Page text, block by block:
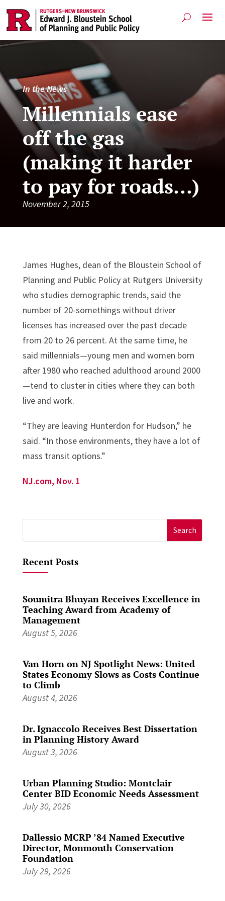
In the News
Millennials ease
off the gas
(making it harder
to pay for roads…)
November 2, 2015
James Hughes, dean of the Bloustein School of
Planning and Public Policy at Rutgers University
who studies demographic trends, said the
number of 20-somethings without driver
licenses has increased over the past decade
from 20 to 26 percent. At the same time, he
said millennials—young men and women born
after 1980 who reached adulthood around 2000
—tend to cluster in cities where they can both
live and work.
“They are leaving Hunterdon for Hudson,” he
said. “In those environments, they have a lot of
mass transit options.”
NJ.com, Nov. 1
for:
Recent Posts
Soumitra Bhuyan Receives Excellence in
Teaching Award from Academy of
Management
August 5, 2026
Van Horn on NJ Spotlight News: United
States Economy Slows as Costs Continue
to Climb
August 4, 2026
Dr. Ignaccolo Receives Best Dissertation
in Planning History Award
August 3, 2026
Urban Planning Studio: Montclair
Center BID Economic Needs Assessment
July 30, 2026
Dallessio MCRP ’84 Named Executive
Director, Monmouth Conservation
Foundation
July 29, 2026